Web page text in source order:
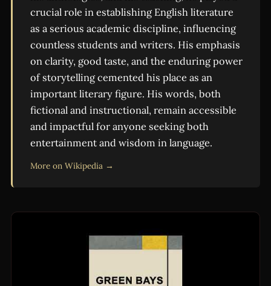
crucial role in establishing English literature
as a serious academic discipline, influencing
countless students and writers. His emphasis
on clarity, good taste, and the enduring power
of storytelling cemented his place as an
important literary figure. His words, both
fictional and instructional, remain accessible
and impactful for anyone seeking both
entertainment and wisdom in language.
More on Wikipedia →